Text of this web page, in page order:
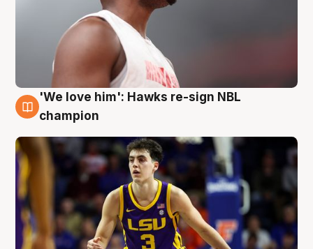
6 Aug
'We love him': Hawks re-sign NBL
champion